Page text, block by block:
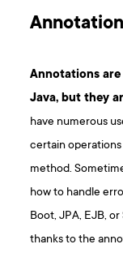
Annotations
Java, but they
have numerous
certain
method.
how to handle
Boot, JPA, EJB,
thanks to the